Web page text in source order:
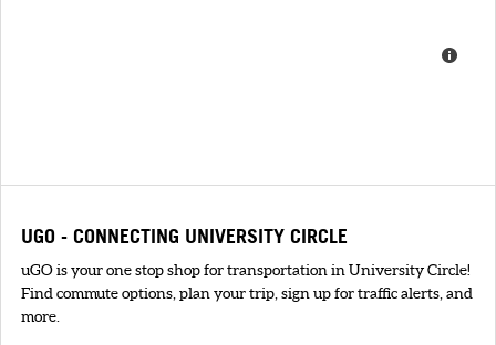
UGO - CONNECTING UNIVERSITY CIRCLE
uGO is your one stop shop for transportation in University Circle!
Find commute options, plan your trip, sign up for traffic alerts, and
more.